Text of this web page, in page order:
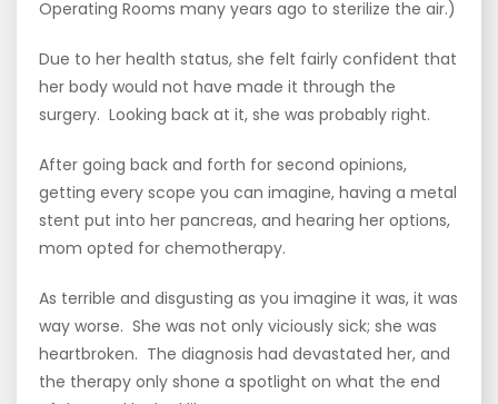
Operating Rooms many years ago to sterilize the air.)
Due to her health status, she felt fairly confident that
her body would not have made it through the
surgery. Looking back at it, she was probably right.
After going back and forth for second opinions,
getting every scope you can imagine, having a metal
stent put into her pancreas, and hearing her options,
mom opted for chemotherapy.
As terrible and disgusting as you imagine it was, it was
way worse. She was not only viciously sick; she was
heartbroken. The diagnosis had devastated her, and
the therapy only shone a spotlight on what the end